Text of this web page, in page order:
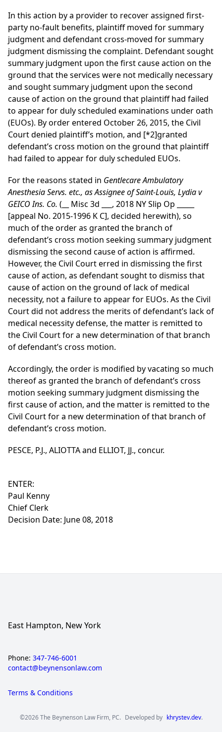
In this action by a provider to recover assigned first-
party no-fault benefits, plaintiff moved for summary
judgment and defendant cross-moved for summary
judgment dismissing the complaint. Defendant sought
summary judgment upon the first cause action on the
ground that the services were not medically necessary
and sought summary judgment upon the second
cause of action on the ground that plaintiff had failed
to appear for duly scheduled examinations under oath
(EUOs). By order entered October 26, 2015, the Civil
Court denied plaintiff’s motion, and [*2]granted
defendant’s cross motion on the ground that plaintiff
had failed to appear for duly scheduled EUOs.
For the reasons stated in Gentlecare Ambulatory
Anesthesia Servs. etc., as Assignee of Saint-Louis, Lydia v
GEICO Ins. Co. (__ Misc 3d ___, 2018 NY Slip Op _____
[appeal No. 2015-1996 K C], decided herewith), so
much of the order as granted the branch of
defendant’s cross motion seeking summary judgment
dismissing the second cause of action is affirmed.
However, the Civil Court erred in dismissing the first
cause of action, as defendant sought to dismiss that
cause of action on the ground of lack of medical
necessity, not a failure to appear for EUOs. As the Civil
Court did not address the merits of defendant’s lack of
medical necessity defense, the matter is remitted to
the Civil Court for a new determination of that branch
of defendant’s cross motion.
Accordingly, the order is modified by vacating so much
thereof as granted the branch of defendant’s cross
motion seeking summary judgment dismissing the
first cause of action, and the matter is remitted to the
Civil Court for a new determination of that branch of
defendant’s cross motion.
PESCE, P.J., ALIOTTA and ELLIOT, JJ., concur.
ENTER:
Paul Kenny
Chief Clerk
Decision Date: June 08, 2018
East Hampton, New York
Phone: 347-746-6001
contact@beynensonlaw.com
Terms & Conditions
©2026 The Beynenson Law Firm, PC. Developed by khrystev.dev.